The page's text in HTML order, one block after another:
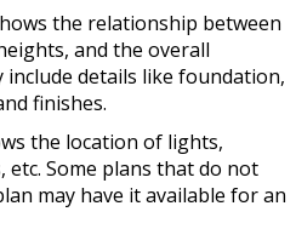
the relationship between
and the overall
include details like foundation,
finishes.
the location of lights,
etc. Some plans that do not
may have it available for an